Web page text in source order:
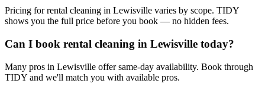
Pricing for rental cleaning in Lewisville varies by scope. TIDY
shows you the full price before you book — no hidden fees.
Can I book rental cleaning in Lewisville today?
Many pros in Lewisville offer same-day availability. Book through
TIDY and we'll match you with available pros.